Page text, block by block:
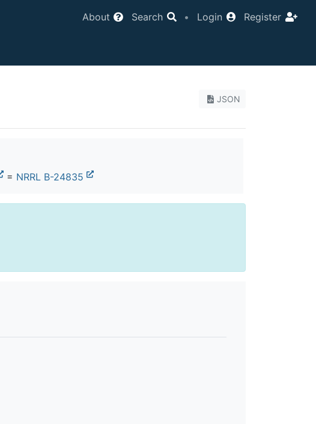
About Search • Login Register
JSON
= NRRL B-24835